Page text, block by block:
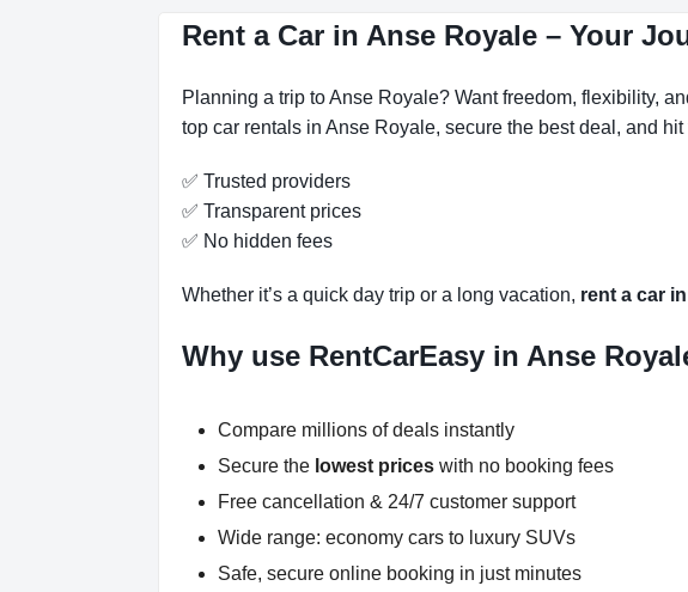
Rent a Car in Anse Royale – Your
Planning a trip to Anse Royale? Want freedom, flexibility,
top car rentals in Anse Royale, secure the best deal, and
✅ Trusted providers
✅ Transparent prices
✅ No hidden fees
Whether it’s a quick day trip or a long vacation, rent a car
Why use RentCarEasy in Anse
Compare millions of deals instantly
Secure the lowest prices with no booking fees
Free cancellation & 24/7 customer support
Wide range: economy cars to luxury SUVs
Safe, secure online booking in just minutes